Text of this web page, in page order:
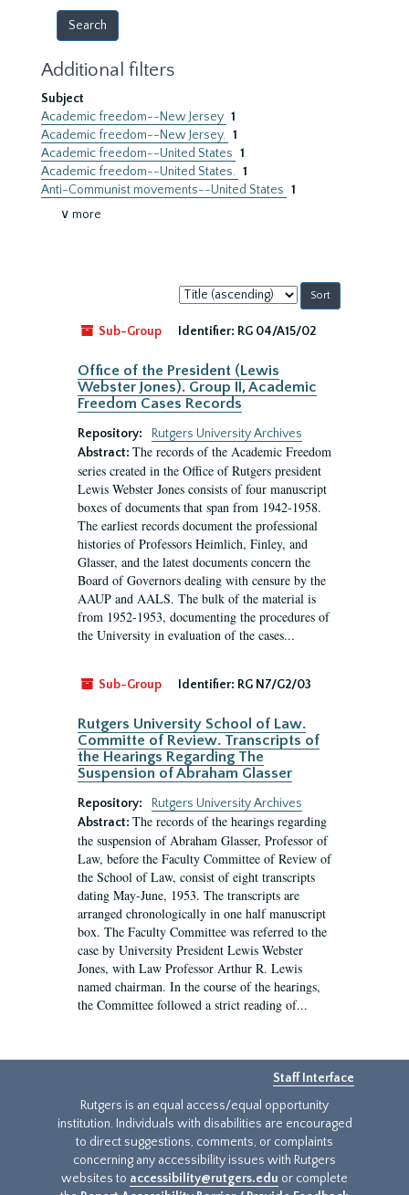
Additional filters
Subject
Academic freedom--New Jersey 1
Academic freedom--New Jersey. 1
Academic freedom--United States 1
Academic freedom--United States. 1
Anti-Communist movements--United States 1
∨ more
Sort
by:
Sub-Group
Identifier: RG 04/A15/02
Office of the President (Lewis
Webster Jones). Group II, Academic
Freedom Cases Records
Repository:
Rutgers University Archives
Abstract: The records of the Academic Freedom
series created in the Office of Rutgers president
Lewis Webster Jones consists of four manuscript
boxes of documents that span from 1942-1958.
The earliest records document the professional
histories of Professors Heimlich, Finley, and
Glasser, and the latest documents concern the
Board of Governors dealing with censure by the
AAUP and AALS. The bulk of the material is
from 1952-1953, documenting the procedures of
the University in evaluation of the cases...
Sub-Group Identifier: RG N7/G2/03
Rutgers University School of Law.
Committe of Review. Transcripts of
the Hearings Regarding The
Suspension of Abraham Glasser
Repository:
Rutgers University Archives
Abstract: The records of the hearings regarding
the suspension of Abraham Glasser, Professor of
Law, before the Faculty Committee of Review of
the School of Law, consist of eight transcripts
dating May-June, 1953. The transcripts are
arranged chronologically in one half manuscript
box. The Faculty Committee was referred to the
case by University President Lewis Webster
Jones, with Law Professor Arthur R. Lewis
named chairman. In the course of the hearings,
the Committee followed a strict reading of...
Staff Interface
Rutgers is an equal access/equal opportunity
institution. Individuals with disabilities are encouraged
to direct suggestions, comments, or complaints
concerning any accessibility issues with Rutgers
websites to accessibility@rutgers.edu or complete